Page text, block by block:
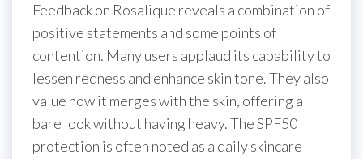
Feedback on Rosalique reveals a combination of
positive statements and some points of
contention. Many users applaud its capability to
lessen redness and enhance skin tone. They also
value how it merges with the skin, offering a
bare look without having heavy. The SPF50
protection is often noted as a daily skincare